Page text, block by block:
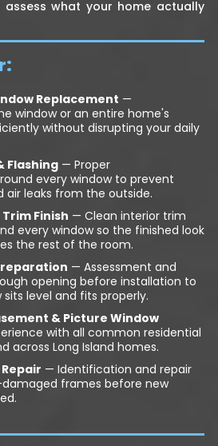
what your home actually
Replacement —
window or an entire home's
without disrupting your daily
Flashing — Proper
every window to prevent
air leaks from the outside.
Finish — Clean interior trim
every window so the finished look
the rest of the room.
— Assessment and
opening before installation to
level and fits properly.
& Picture Window
with all common residential
across Long Island homes.
— Identification and repair
frames before new